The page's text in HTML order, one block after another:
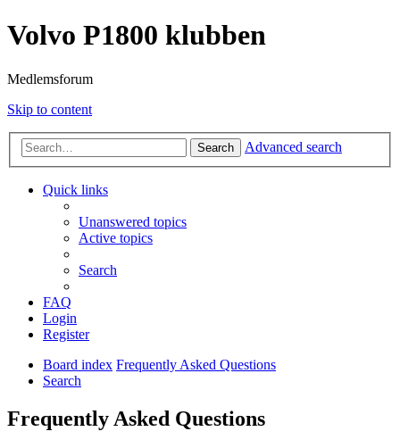
Volvo P1800 klubben
Medlemsforum
Skip to content
Search Advanced search
Quick links
Unanswered topics
Active topics
Search
FAQ
Login
Register
Board index Frequently Asked Questions
Search
Frequently Asked Questions